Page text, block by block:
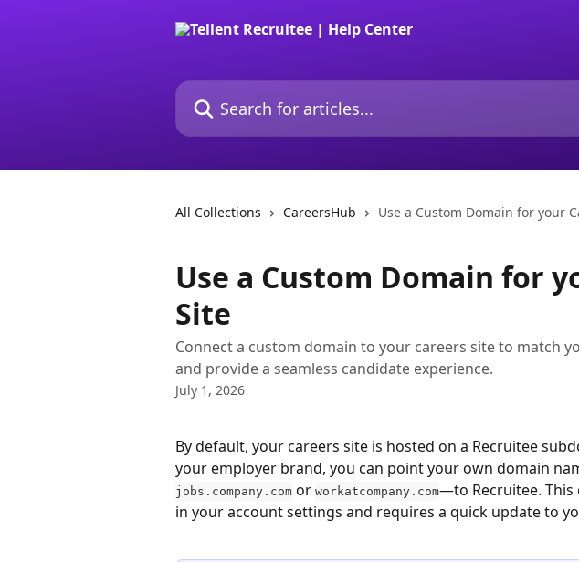
Search for articles...
All Collections CareersHub Use a Custom Domain for your
Use a Custom Domain for
Site
Connect a custom domain to your careers site to match
and provide a seamless candidate experience.
July 1, 2026
By default, your careers site is hosted on a Recruitee
your employer brand, you can point your own domain
jobs.company.com or workatcompany.com—to Recruitee.
in your account settings and requires a quick update to